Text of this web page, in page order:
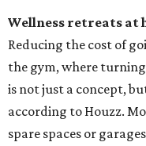
Wellness retreats at
Reducing the cost of
the gym, where
is not just a concept,
according to Houzz.
spare spaces or